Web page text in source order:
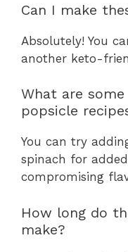
Can I make
Absolutely! You
another keto-
What are
popsicle
You can try
spinach for
compromising
How long do
make?